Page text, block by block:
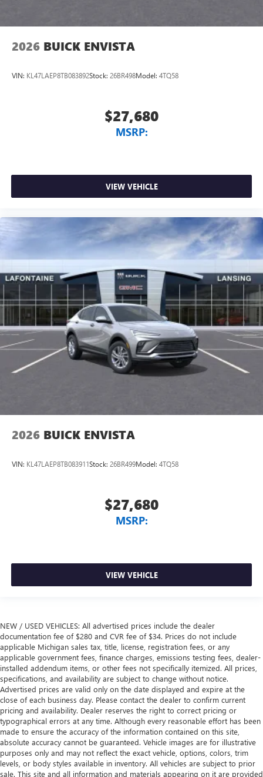
2026 BUICK ENVISTA
VIN: KL47LAEP8TB083892Stock: 26BR498Model: 4TQ58
$27,680
MSRP:
VIEW VEHICLE
2026 BUICK ENVISTA
VIN: KL47LAEP8TB083911Stock: 26BR499Model: 4TQ58
$27,680
MSRP:
VIEW VEHICLE
NEW / USED VEHICLES: All advertised prices include the dealer
documentation fee of $280 and CVR fee of $34. Prices do not include
applicable Michigan sales tax, title, license, registration fees, or any
applicable government fees, finance charges, emissions testing fees, dealer-
installed addendum items, or other fees not specifically itemized. All prices,
specifications, and availability are subject to change without notice.
Advertised prices are valid only on the date displayed and expire at the
close of each business day. Please contact the dealer to confirm current
pricing and availability. Dealer reserves the right to correct pricing or
typographical errors at any time. Although every reasonable effort has been
made to ensure the accuracy of the information contained on this site,
absolute accuracy cannot be guaranteed. Vehicle images are for illustrative
purposes only and may not reflect the exact vehicle, options, colors, trim
levels, or body styles available in inventory. All vehicles are subject to prior
sale. This site and all information and materials appearing on it are provided